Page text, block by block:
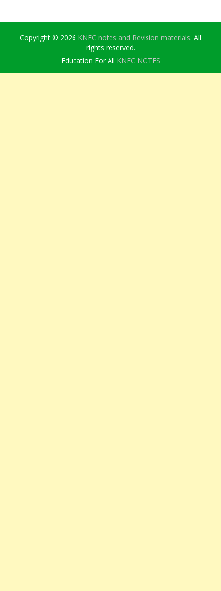
Copyright © 2026 KNEC notes and Revision materials. All
rights reserved.
Education For All KNEC NOTES